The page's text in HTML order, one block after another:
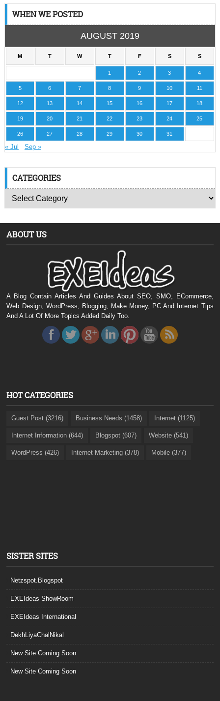
WHEN WE POSTED
AUGUST 2019
M T W T F S S
1 2 3 4
5 6 7 8 9 10 11
12 13 14 15 16 17 18
19 20 21 22 23 24 25
26 27 28 29 30 31
« Jul Sep »
CATEGORIES
ABOUT US
A Blog Contain Articles And Guides About SEO, SMO, ECommerce,
Web Design, WordPress, Blogging, Make Money, PC And Internet Tips
And A Lot Of More Topics Added Daily Too.
HOT CATEGORIES
Guest Post (3216) Business Needs (1458) Internet (1125)
Internet Information (644) Blogspot (607) Website (541)
WordPress (426) Internet Marketing (378) Mobile (377)
SISTER SITES
Netzspot.Blogspot
EXEIdeas ShowRoom
EXEIdeas International
DekhLiyaChalNikal
New Site Coming Soon
New Site Coming Soon